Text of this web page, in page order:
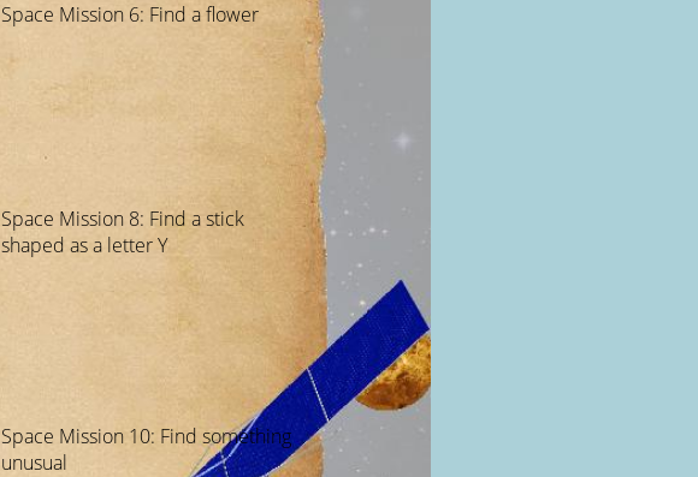
Space Mission 6: Find a flower
Space Mission 8: Find a stick
shaped as a letter Y
Space Mission 10: Find something
unusual